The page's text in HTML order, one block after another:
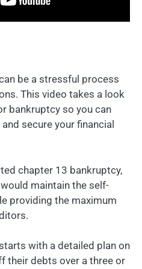
be a stressful process
This video takes a look
bankruptcy so you can
secure your financial
chapter 13 bankruptcy,
maintain the self-
providing the maximum
with a detailed plan on
their debts over a three or